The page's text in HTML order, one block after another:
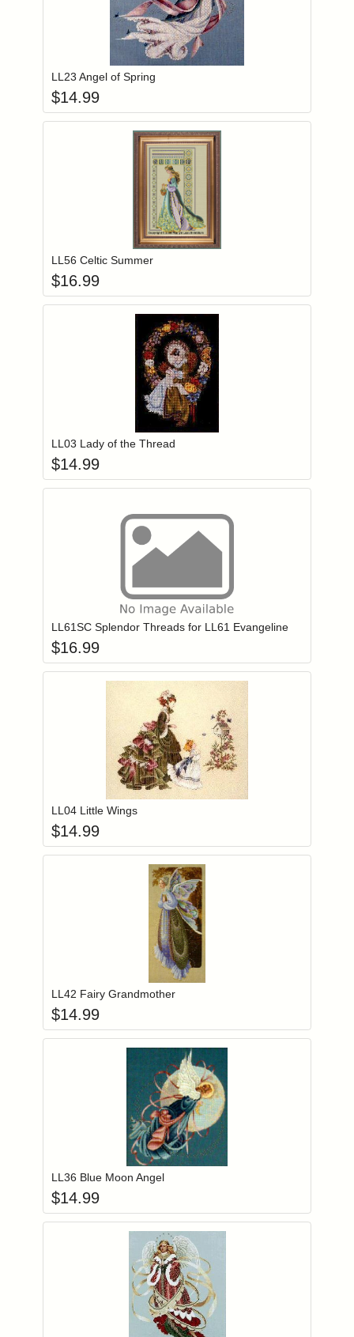
Login to add items to your wishlist
LL23 Angel of Spring
$14.99
Login to add items to your wishlist
LL56 Celtic Summer
$16.99
Login to add items to your wishlist
LL03 Lady of the Thread
$14.99
Login to add items to your wishlist
LL61SC Splendor Threads for LL61 Evangeline
$16.99
Login to add items to your wishlist
LL04 Little Wings
$14.99
Login to add items to your wishlist
LL42 Fairy Grandmother
$14.99
Login to add items to your wishlist
LL36 Blue Moon Angel
$14.99
Login to add items to your wishlist